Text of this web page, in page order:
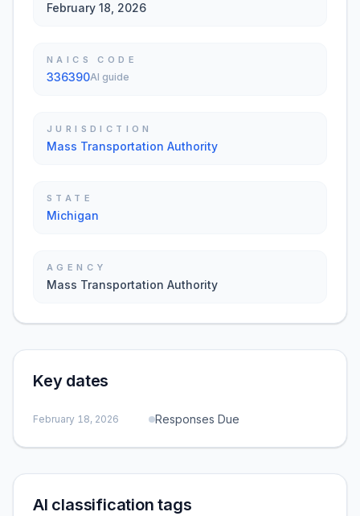
February 18, 2026
NAICS CODE
336390AI guide
JURISDICTION
Mass Transportation Authority
STATE
Michigan
AGENCY
Mass Transportation Authority
Key dates
February 18, 2026 Responses Due
AI classification tags